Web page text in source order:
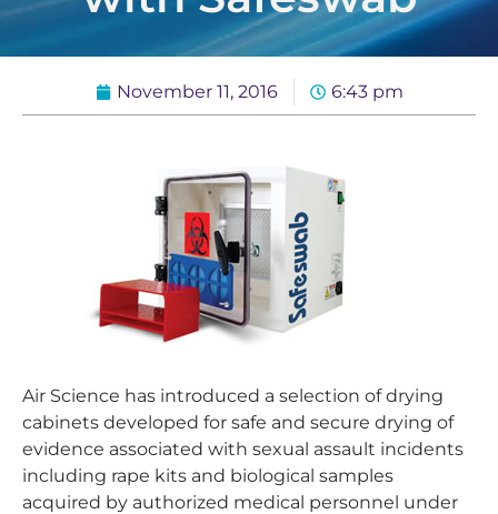
November 11, 2016 6:43 pm
Air Science has introduced a selection of drying
cabinets developed for safe and secure drying of
evidence associated with sexual assault incidents
including rape kits and biological samples
acquired by authorized medical personnel under